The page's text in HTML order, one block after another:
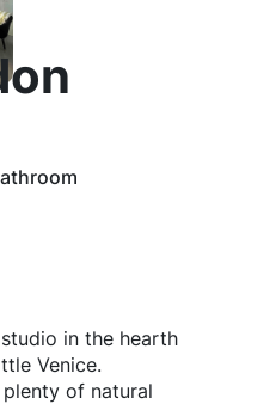
in the hearth
Venice.
of natural